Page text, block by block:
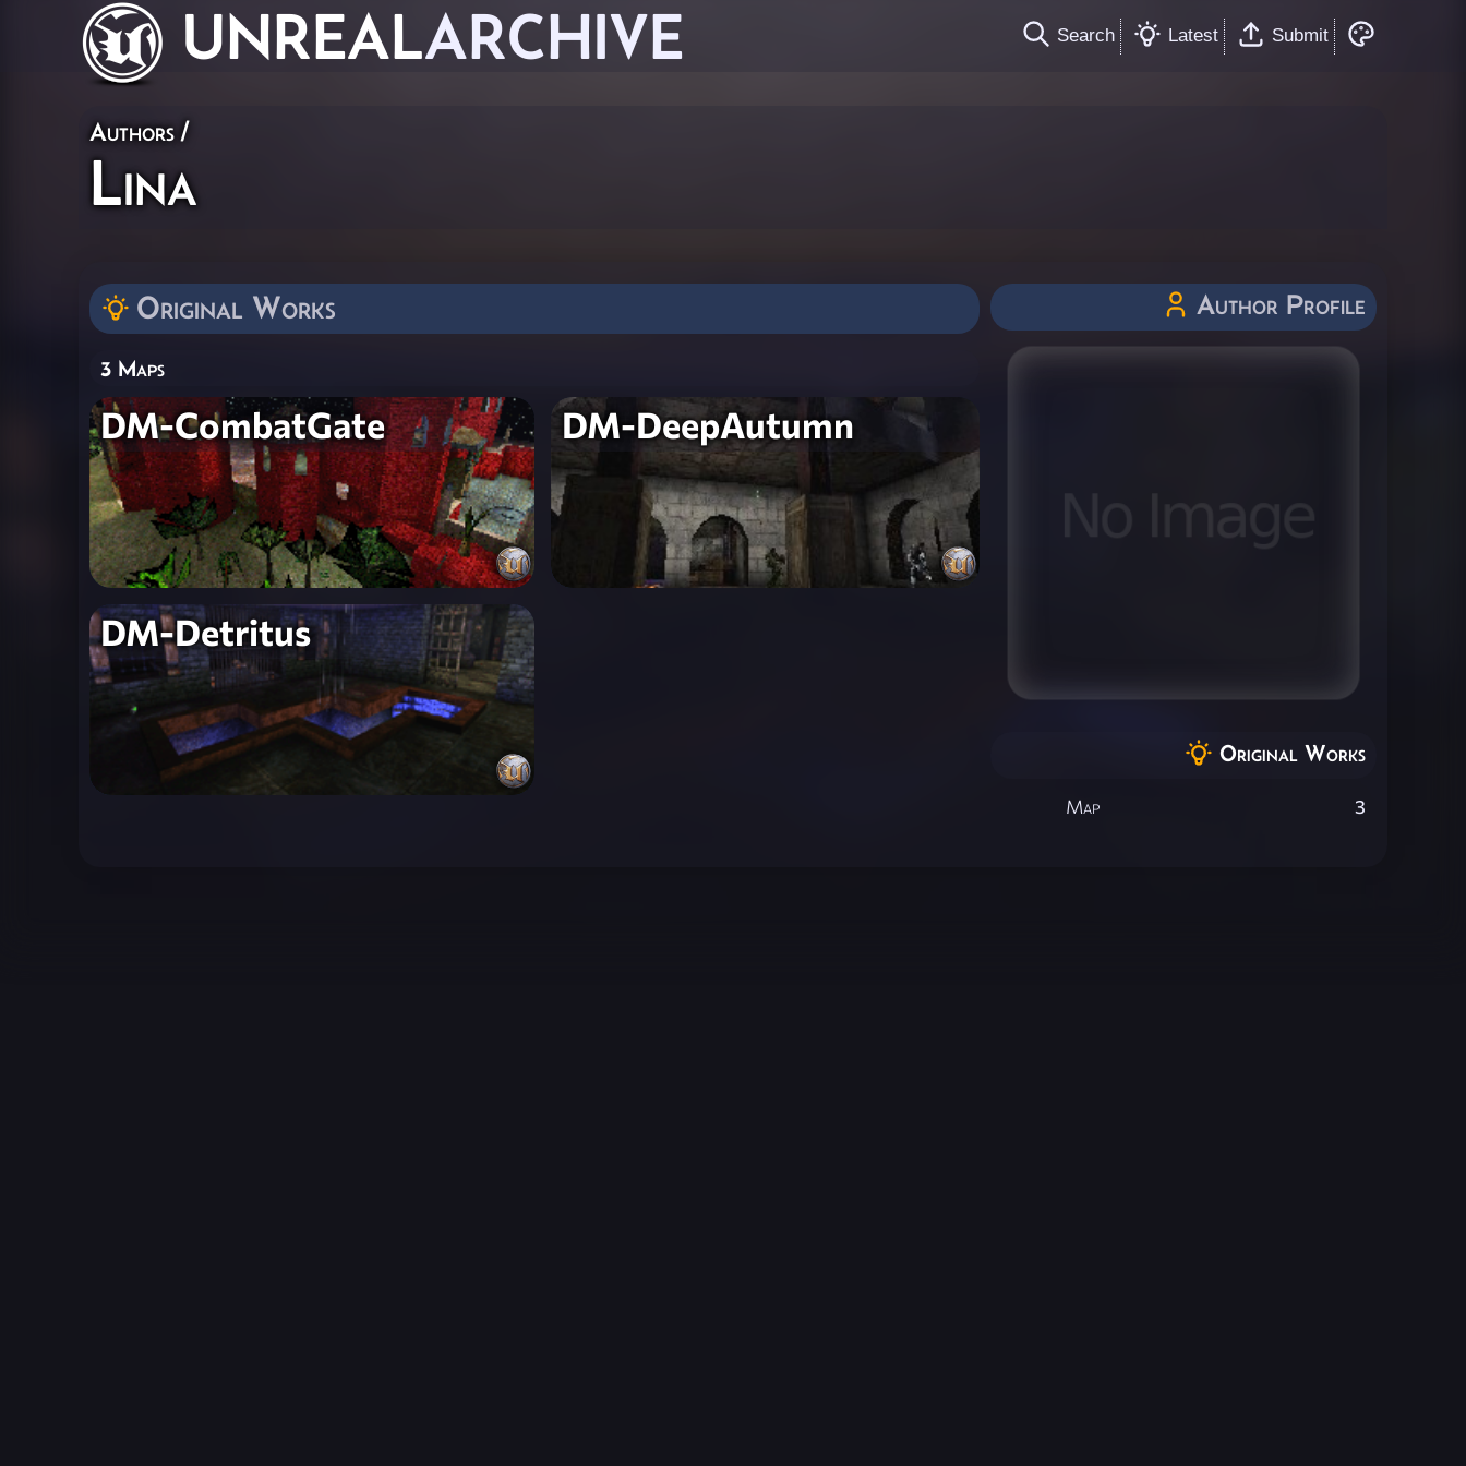
UNREALARCHIVE Search Latest Submit
Authors /
Lina
Original Works
3 Maps
DM-CombatGate DM-DeepAutumn
DM-Detritus
Author Profile
Original Works
Map 3